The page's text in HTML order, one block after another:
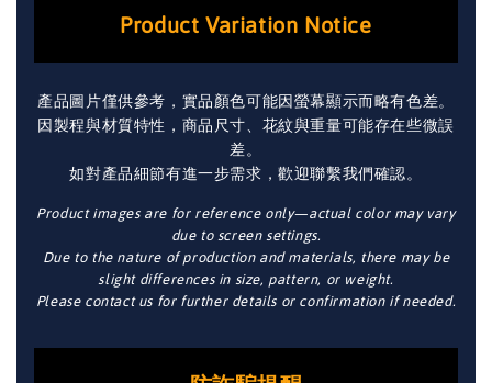
Product Variation Notice
產品圖片僅供參考，實品顏色可能因螢幕顯示而略有色差。
因製程與材質特性，商品尺寸、花紋與重量可能存在些微誤
差。
如對產品細節有進一步需求，歡迎聯繫我們確認。
Product images are for reference only—actual color may vary
due to screen settings.
Due to the nature of production and materials, there may be
slight differences in size, pattern, or weight.
Please contact us for further details or confirmation if needed.